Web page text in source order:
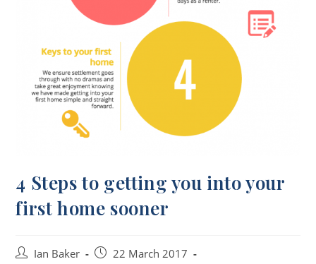
4 Steps to getting you into your
first home sooner
Ian Baker
22 March 2017